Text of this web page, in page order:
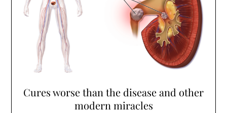
Cures worse than the disease and other
modern miracles